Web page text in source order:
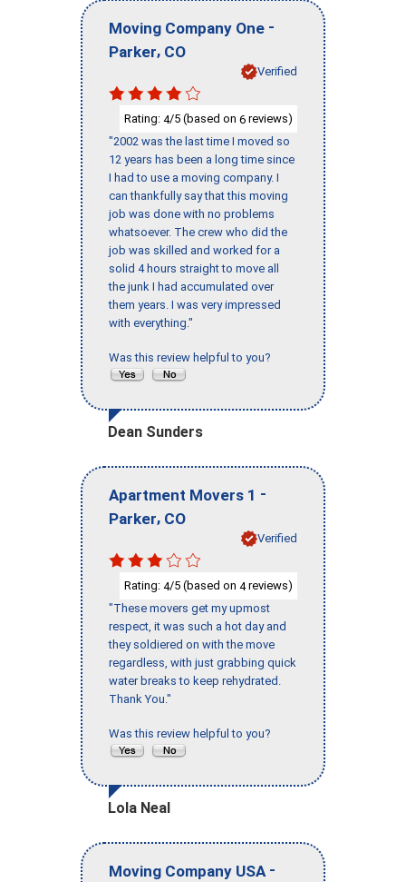
Moving Company One -
Parker, CO
Verified
Rating: 4/5 (based on 6 reviews)
"2002 was the last time I moved so
12 years has been a long time since
I had to use a moving company. I
can thankfully say that this moving
job was done with no problems
whatsoever. The crew who did the
job was skilled and worked for a
solid 4 hours straight to move all
the junk I had accumulated over
them years. I was very impressed
with everything."
Was this review helpful to you?
Dean Sunders
Apartment Movers 1 -
Parker, CO
Verified
Rating: 4/5 (based on 4reviews)
"These movers get my upmost
respect, it was such a hot day and
they soldiered on with the move
regardless, with just grabbing quick
water breaks to keep rehydrated.
Thank You."
Was this review helpful to you?
Lola Neal
Moving Company USA -